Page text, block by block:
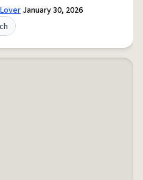
January 30, 2026